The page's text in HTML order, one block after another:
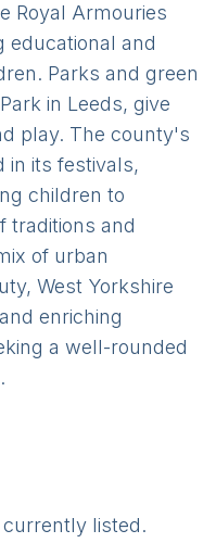
Royal Armouries
educational and
Parks and green
in Leeds, give
play. The county's
in its festivals,
children to
traditions and
of urban
West Yorkshire
enriching
a well-rounded
currently listed.